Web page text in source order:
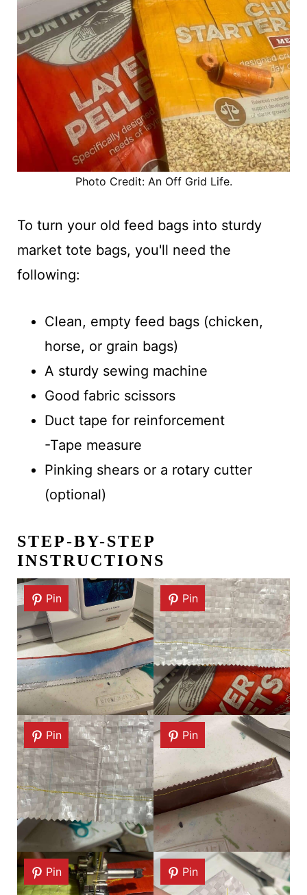
Photo Credit: An Off Grid Life.
To turn your old feed bags into sturdy
market tote bags, you'll need the
following:
Clean, empty feed bags (chicken,
horse, or grain bags)
A sturdy sewing machine
Good fabric scissors
Duct tape for reinforcement
-Tape measure
Pinking shears or a rotary cutter
(optional)
STEP-BY-STEP
INSTRUCTIONS
Pin Pin
Pin Pin
Pin Pin